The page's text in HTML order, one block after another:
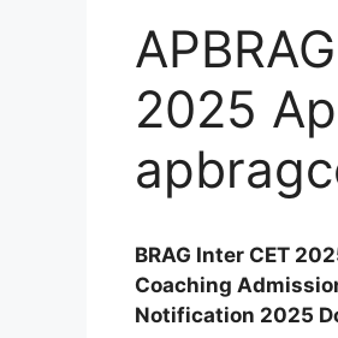
2025
BRAG Inter CET
Coaching
Notification 2025